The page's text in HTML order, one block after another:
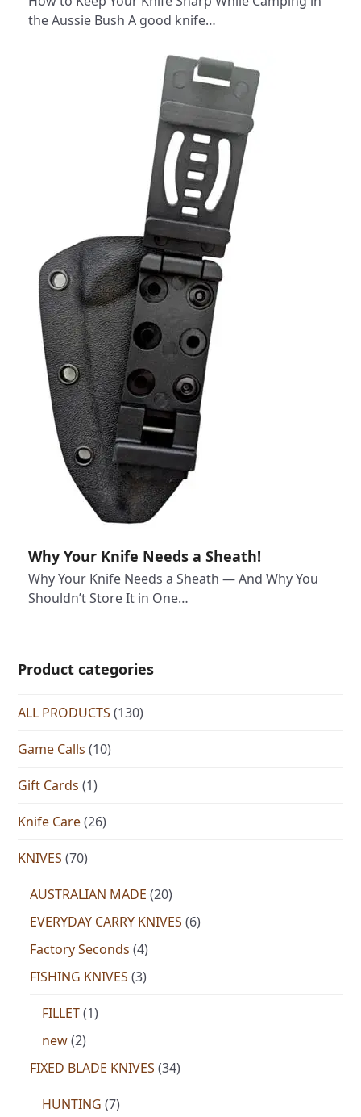
the Aussie Bush A good knife…
Why Your Knife Needs a Sheath!
Why Your Knife Needs a Sheath — And Why You
Shouldn’t Store It in One…
Product categories
ALL PRODUCTS (130)
Game Calls (10)
Gift Cards (1)
Knife Care (26)
KNIVES (70)
AUSTRALIAN MADE (20)
EVERYDAY CARRY KNIVES (6)
Factory Seconds (4)
FISHING KNIVES (3)
FILLET (1)
new (2)
FIXED BLADE KNIVES (34)
HUNTING (7)